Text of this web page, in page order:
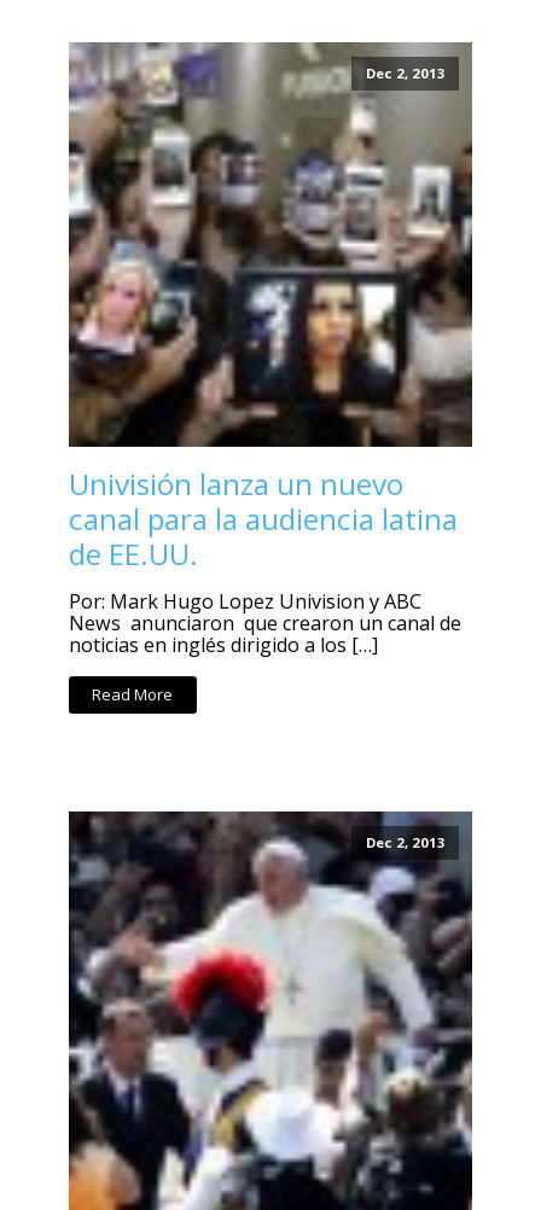
Dec 2, 2013
Univisión lanza un nuevo
canal para la audiencia latina
de EE.UU.
Por: Mark Hugo Lopez Univision y ABC
News anunciaron que crearon un canal de
noticias en inglés dirigido a los […]
Read More
Dec 2, 2013